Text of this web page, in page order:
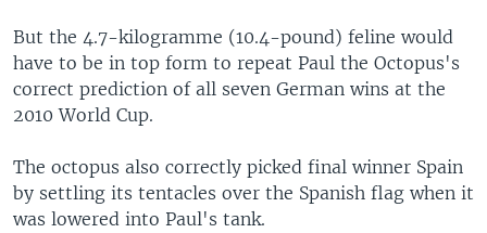
But the 4.7-kilogramme (10.4-pound) feline would
have to be in top form to repeat Paul the Octopus's
correct prediction of all seven German wins at the
2010 World Cup.
The octopus also correctly picked final winner Spain
by settling its tentacles over the Spanish flag when it
was lowered into Paul's tank.